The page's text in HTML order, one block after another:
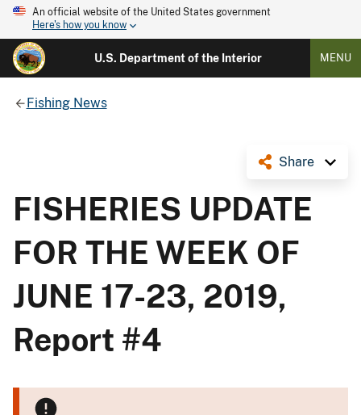
An official website of the United States government
Here's how you know
U.S. Department of the Interior MENU
Fishing News
Share
FISHERIES UPDATE
FOR THE WEEK OF
JUNE 17-23, 2019,
Report #4